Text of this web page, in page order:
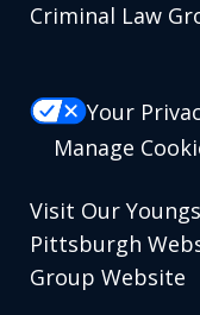
Criminal Law
Your
Manage
Visit Our
Pittsburgh
Group Website